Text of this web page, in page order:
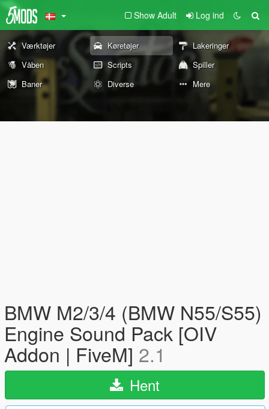
Show Adult Log ind
Værktøjer Køretøjer
Lakeringer
Våben
Scripts
Spiller
Baner
Diverse Mere
BMW M2/3/4 (BMW N55/S55)
Engine Sound Pack [OIV
Addon | FiveM] 2.1
Hent